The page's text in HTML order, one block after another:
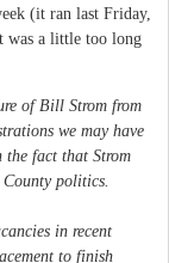
(it ran last Friday,
was a little too long
of Bill Strom from
we may have
fact that Strom
politics.
in recent
to finish